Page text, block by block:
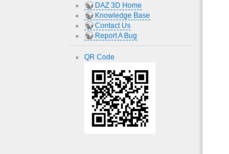
DAZ 3D Home
Knowledge Base
Contact Us
Report A Bug
QR Code